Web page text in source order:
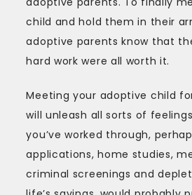
child and hold them in their
adoptive parents know that
hard work were all worth it.
Meeting your adoptive child
will unleash all sorts of
you’ve worked through,
applications, home studies,
criminal screenings and